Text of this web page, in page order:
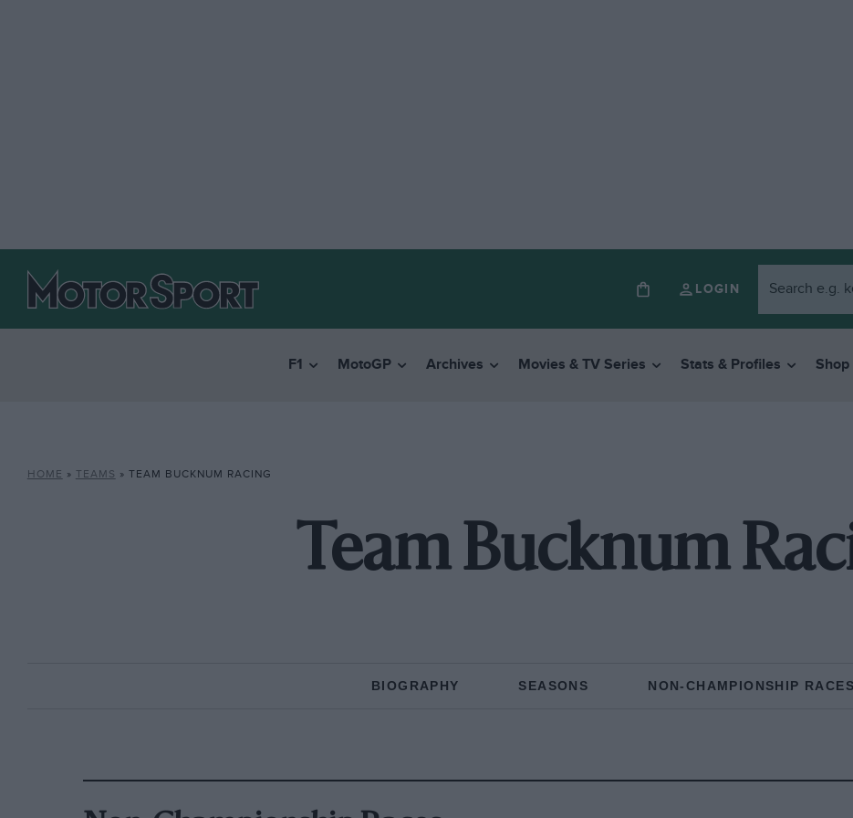
LOGIN
F1 MotoGP Archives Movies & TV Series Stats & Profiles Shop
HOME » TEAMS » TEAM BUCKNUM RACING
Team Bucknum
BIOGRAPHY SEASONS NON-CHAMPIONSHIP RACES